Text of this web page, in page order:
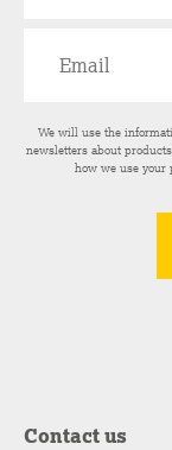
We will use the
newsletters about
how we use
Contact us